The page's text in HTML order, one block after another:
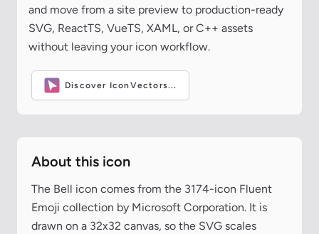
and move from a site preview to production-ready
SVG, ReactTS, VueTS, XAML, or C++ assets
without leaving your icon workflow.
Discover IconVectors...
About this icon
The Bell icon comes from the 3174-icon Fluent
Emoji collection by Microsoft Corporation. It is
drawn on a 32x32 canvas, so the SVG scales